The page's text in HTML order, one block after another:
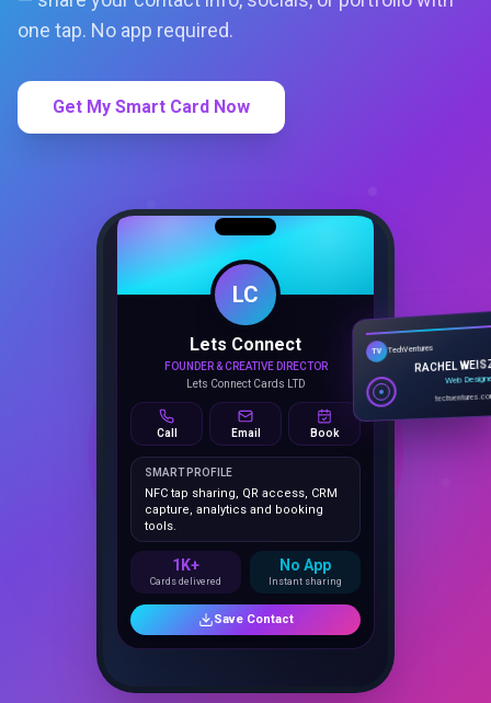
one tap. No app required.
Get My Smart Card Now
LC
Lets Connect
Lets Connect Cards LTD
Call Email Book
capture, analytics and booking
tools.
1K+
Cards delivered
No App
Instant sharing
Save Contact
TV TechVentures
RACHEL
Web